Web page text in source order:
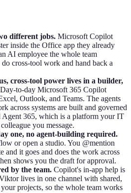
different jobs. Microsoft Copilot
inside the Office app they already
AI employee the whole team
cross-tool work and hand back a
cross-tool power lives in a builder,
Day-to-day Microsoft 365 Copilot
Outlook, and Teams. The agents
across systems are built and governed
365, which is a platform your IT
you message.
one, no agent-building required.
or open a studio. You @mention
and it goes and does the work across
shows you the draft for approval.
by the team. Copilot's in-app help is
lives in one channel with shared,
projects, so the whole team works